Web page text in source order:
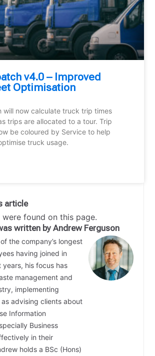
v4.0 – Improved
Optimisation
will now calculate truck trip times
trips are allocated to a tour. Trip
be coloured by Service to help
truck usage.
article
were found on this page.
written by Andrew Ferguson
the company’s longest
having joined in
years, his focus has
management and
implementing
as advising clients about
Information
Business
in their
holds a BSc (Hons)